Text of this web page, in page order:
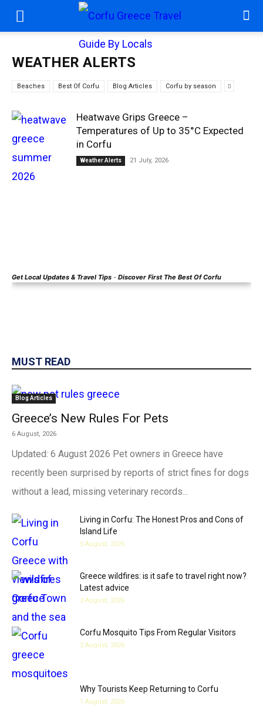
WEATHER ALERTS
Beaches Best Of Corfu Blog Articles Corfu by season
Heatwave Grips Greece –
Temperatures of Up to 35°C Expected
in Corfu
Weather Alerts 21 July, 2026
Get Local Updates & Travel Tips - Discover First The Best Of Corfu
MUST READ
Blog Articles
Greece’s New Rules For Pets
6 August, 2026
Updated: 6 August 2026 Pet owners in Greece have
recently been surprised by reports of strict fines for dogs
without a lead, missing veterinary records...
Living in Corfu: The Honest Pros and Cons of
Island Life
5 August, 2026
Greece wildfires: is it safe to travel right now?
Latest advice
3 August, 2026
Corfu Mosquito Tips From Regular Visitors
2 August, 2026
Why Tourists Keep Returning to Corfu
1 August, 2026